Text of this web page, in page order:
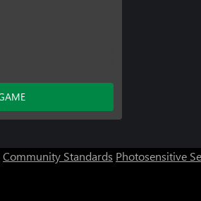
Series)
Community Standards Photosensitive